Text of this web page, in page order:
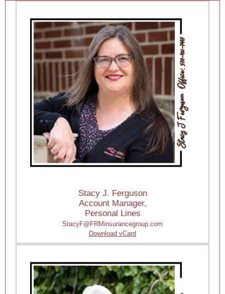
Stacy J. Ferguson
Account Manager,
Personal Lines
StacyF@FRMinsurancegroup.com
Download vCard